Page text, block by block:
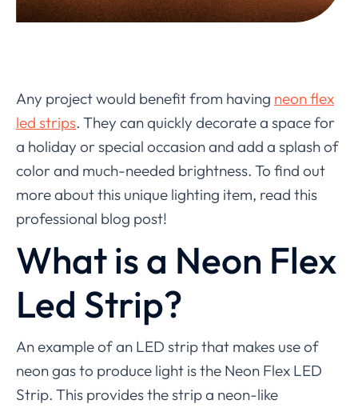
Any project would benefit from having neon flex
led strips. They can quickly decorate a space for
a holiday or special occasion and add a splash of
color and much-needed brightness. To find out
more about this unique lighting item, read this
professional blog post!
What is a Neon Flex
Led Strip?
An example of an LED strip that makes use of
neon gas to produce light is the Neon Flex LED
Strip. This provides the strip a neon-like